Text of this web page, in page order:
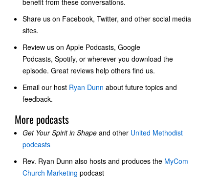
benefit from these conversations.
Share us on Facebook, Twitter, and other social media
sites.
Review us on Apple Podcasts, Google
Podcasts, Spotify, or wherever you download the
episode. Great reviews help others find us.
Email our host Ryan Dunn about future topics and
feedback.
More podcasts
Get Your Spirit in Shape and other United Methodist
podcasts
Rev. Ryan Dunn also hosts and produces the MyCom
Church Marketing podcast